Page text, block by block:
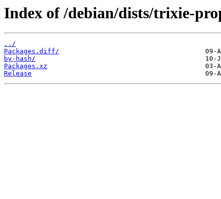
Index of /debian/dists/trixie-
../
Packages.diff/
by-hash/
Packages.xz
Release